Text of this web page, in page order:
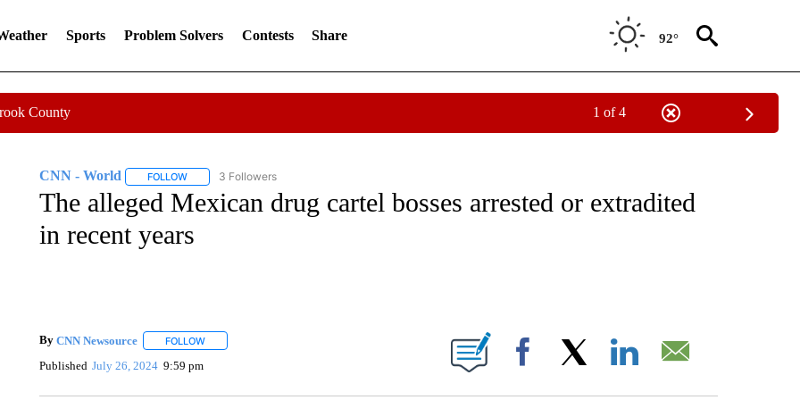
Sports Problem Solvers Contests Share 92°
County 1 of 4
CNN - World FOLLOWFOLLOW "CNN - WORLD" TO RECEIVE NOTIFICATIONS ABOUT NEW PAGES ON "CNN - WORLD".
3 Followers
The alleged Mexican drug cartel bosses arrested or extradited
in recent years
By CNN Newsource FOLLOWFOLLOW "" TO RECEIVE NOTIFICATIONS ABOUT NEW PAGES ON "".
Published July 26, 2024 9:59 pm Facebook